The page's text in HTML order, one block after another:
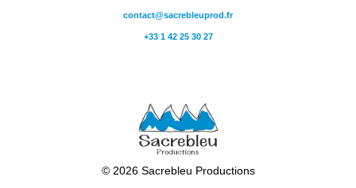
contact@sacrebleuprod.fr
+33 1 42 25 30 27
© 2026 Sacrebleu Productions